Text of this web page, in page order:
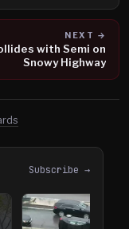
NEXT →
with Semi on
Snowy Highway
Subscribe →